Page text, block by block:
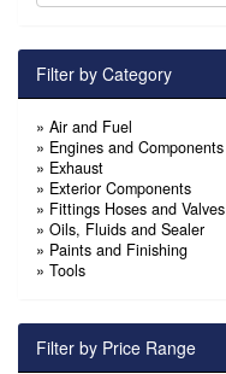
Filter by Category
» Air and Fuel
» Engines and Components
» Exhaust
» Exterior Components
» Fittings Hoses and Valves
» Oils, Fluids and Sealer
» Paints and Finishing
» Tools
Filter by Price Range